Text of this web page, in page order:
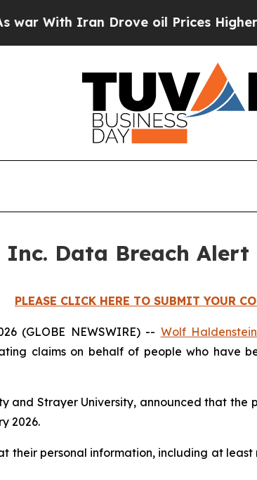
Iran Drove oil Prices Higher,
Data Breach
PLEASE CLICK HERE TO SUBMIT YOUR
(GLOBE NEWSWIRE) -- Wolf
claims on behalf of people who have
and Strayer University, announced that
2026.
their personal information, including at least